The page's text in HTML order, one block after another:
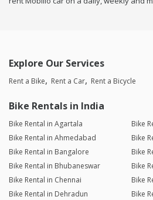
Explore Our Services
Rent a Bike Rent a Car Rent a Bicycle
Bike Rentals in India
Bike Rental in Agartala
Bike
Bike Rental in Ahmedabad
Bike
Bike Rental in Bangalore
Bike
Bike Rental in Bhubaneswar
Bike
Bike Rental in Chennai
Bike
Bike Rental in Dehradun
Bike